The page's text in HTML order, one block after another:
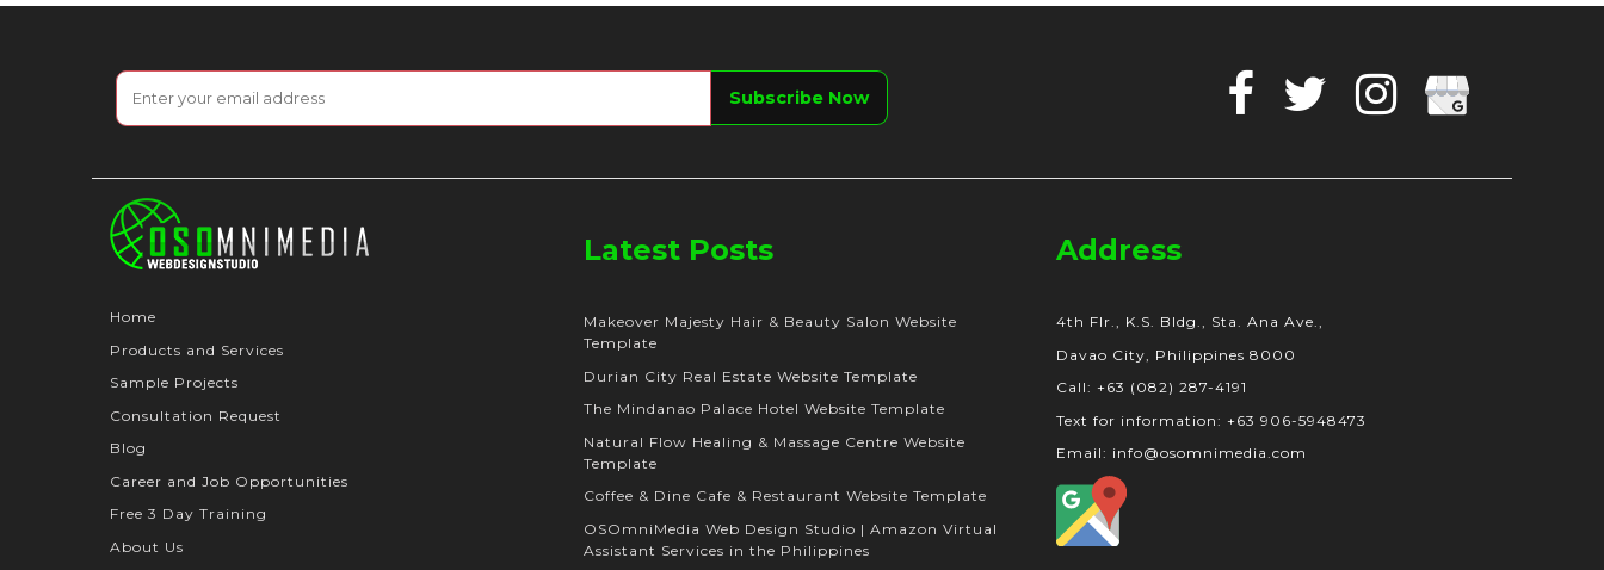
Facebook
TwitterInstagram
Google
Home
Products and Services
Sample Projects
Consultation Request
Blog
Career and Job Opportunities
Free 3 Day Training
About Us
Latest Posts
Makeover Majesty Hair & Beauty Salon Website
Template
Durian City Real Estate Website Template
The Mindanao Palace Hotel Website Template
Natural Flow Healing & Massage Centre Website
Template
Coffee & Dine Cafe & Restaurant Website Template
OSOmniMedia Web Design Studio | Amazon Virtual
Assistant Services in the Philippines
Address
4th Flr., K.S. Bldg., Sta. Ana Ave.,
Davao City, Philippines 8000
Call: +63 (082) 287-4191
Text for information: +63 906-5948473
Email: info@osomnimedia.com